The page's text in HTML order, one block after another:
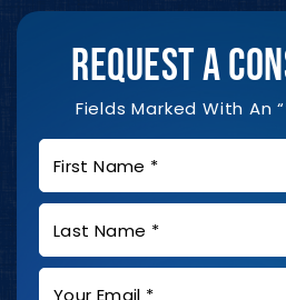
REQUEST A
Fields Marked With An